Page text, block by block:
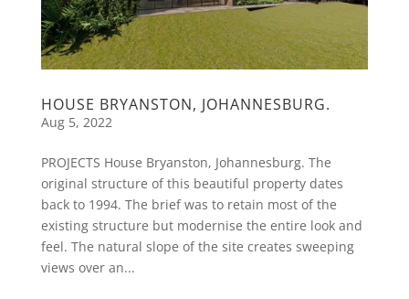
HOUSE BRYANSTON, JOHANNESBURG.
Aug 5, 2022
PROJECTS House Bryanston, Johannesburg. The
original structure of this beautiful property dates
back to 1994. The brief was to retain most of the
existing structure but modernise the entire look and
feel. The natural slope of the site creates sweeping
views over an...